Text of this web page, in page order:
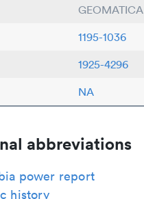
GEOMATICA
1195-1036
1925-4296
NA
abbreviations
power report
history